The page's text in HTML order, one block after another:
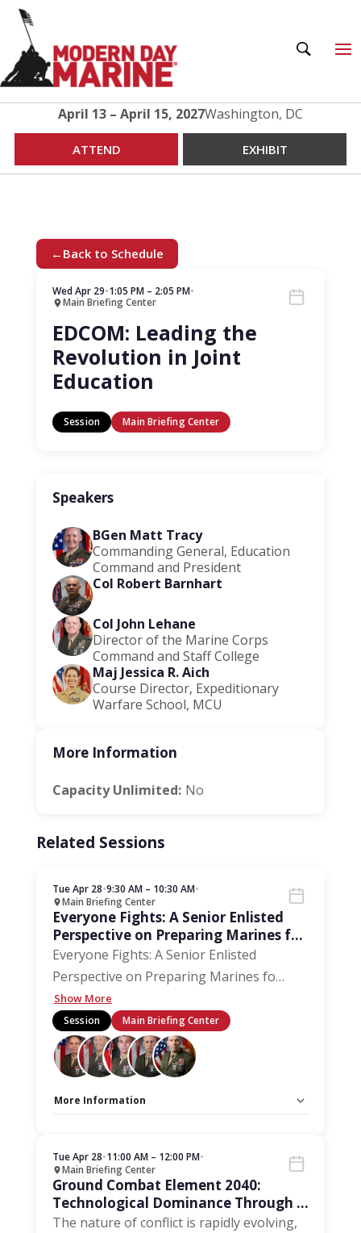
April 13 – April 15, 2027Washington, DC
ATTEND EXHIBIT
← Back to Schedule
Wed Apr 29•1:05 PM – 2:05 PM•
Main Briefing Center
EDCOM: Leading the
Revolution in Joint
Education
Session Main Briefing Center
Speakers
BGen Matt Tracy
Commanding General, Education
Command and President
Col Robert Barnhart
Col John Lehane
Director of the Marine Corps
Command and Staff College
Maj Jessica R. Aich
Course Director, Expeditionary
Warfare School, MCU
More Information
Capacity Unlimited: No
Related Sessions
Tue Apr 28•9:30 AM – 10:30 AM•
Main Briefing Center
Everyone Fights: A Senior Enlisted
Perspective on Preparing Marines for
the Next 250 Years
Everyone Fights: A Senior Enlisted
Perspective on Preparing Marines fo…
Show More
Session Main Briefing Center
More Information
Tue Apr 28•11:00 AM – 12:00 PM•
Main Briefing Center
Ground Combat Element 2040:
Technological Dominance Through a
Marine-Centric Approach
The nature of conflict is rapidly evolving,